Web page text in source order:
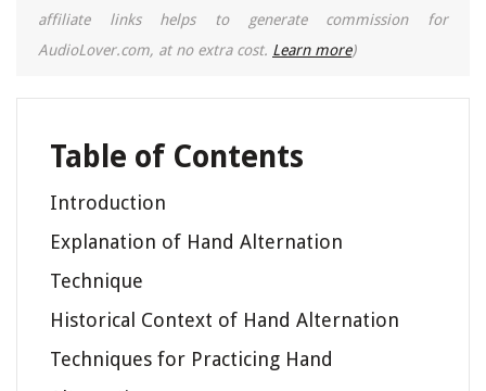
affiliate links helps to generate commission for
AudioLover.com, at no extra cost. Learn more)
Table of Contents
Introduction
Explanation of Hand Alternation
Technique
Historical Context of Hand Alternation
Techniques for Practicing Hand